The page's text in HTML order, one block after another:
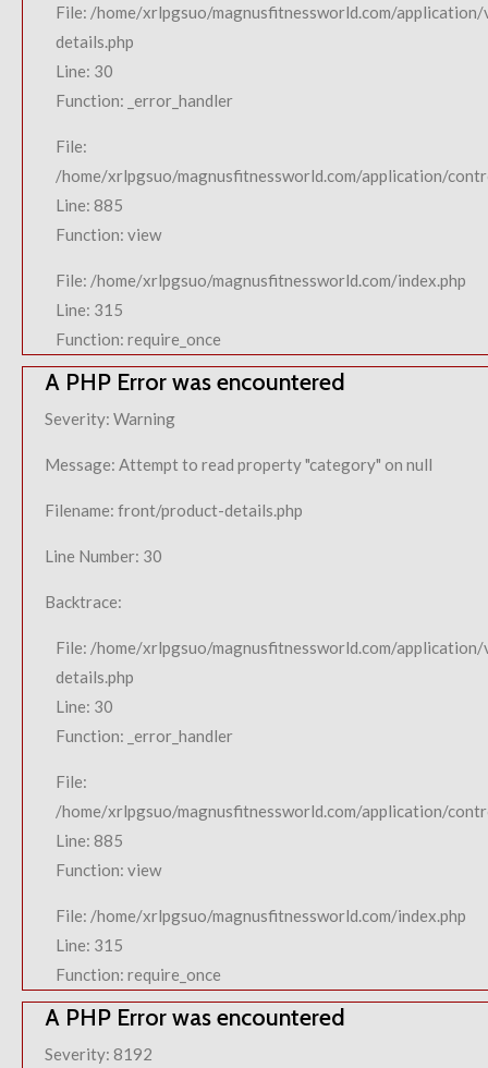
File: /home/xrlpgsuo/magnusfitnessworld.com/
details.php
Line: 30
Function: _error_handler
File:
/home/xrlpgsuo/magnusfitnessworld.com/application/
Line: 885
Function: view
File: /home/xrlpgsuo/magnusfitnessworld.com/index.php
Line: 315
Function: require_once
A PHP Error was encountered
Severity: Warning
Message: Attempt to read property "category" on null
Filename: front/product-details.php
Line Number: 30
Backtrace:
File: /home/xrlpgsuo/magnusfitnessworld.com/
details.php
Line: 30
Function: _error_handler
File:
/home/xrlpgsuo/magnusfitnessworld.com/application/
Line: 885
Function: view
File: /home/xrlpgsuo/magnusfitnessworld.com/index.php
Line: 315
Function: require_once
A PHP Error was encountered
Severity: 8192